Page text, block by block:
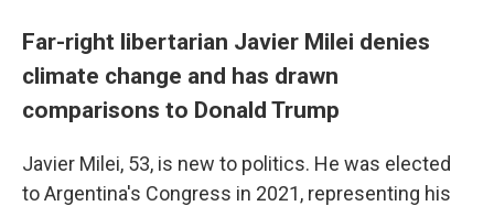
Far-right libertarian Javier Milei denies
climate change and has drawn
comparisons to Donald Trump
Javier Milei, 53, is new to politics. He was elected
to Argentina's Congress in 2021, representing his